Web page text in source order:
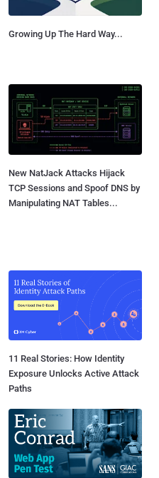
Growing Up The Hard Way...
New NatJack Attacks Hijack
TCP Sessions and Spoof DNS by
Manipulating NAT Tables...
11 Real Stories: How Identity
Exposure Unlocks Active Attack
Paths